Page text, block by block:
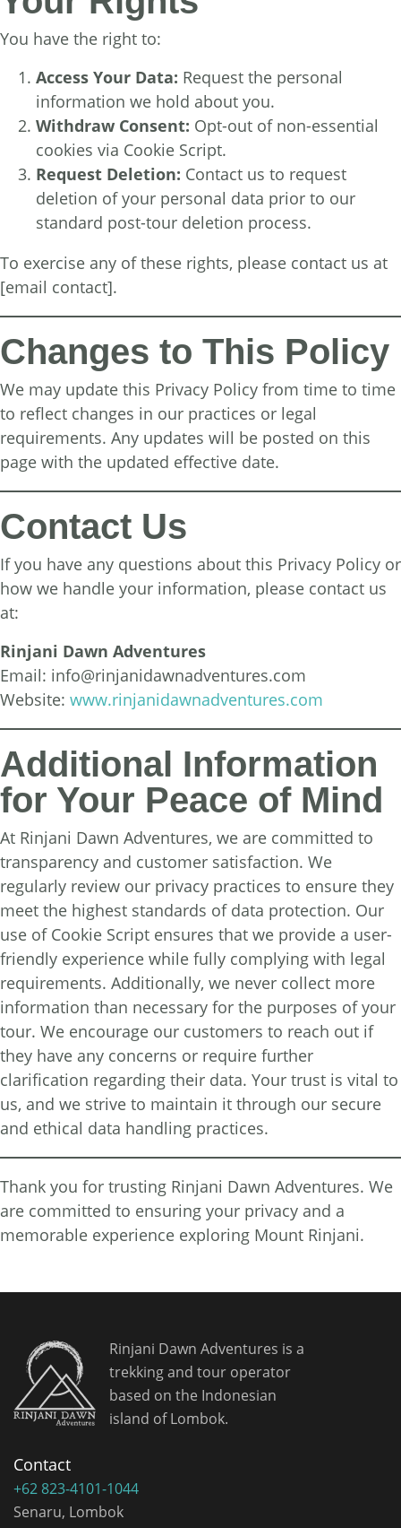
You have the right to:
Access Your Data: Request the personal
information we hold about you.
Withdraw Consent: Opt-out of non-essential
cookies via Cookie Script.
Request Deletion: Contact us to request
deletion of your personal data prior to our
standard post-tour deletion process.
To exercise any of these rights, please contact us at
[email contact].
Changes to This Policy
We may update this Privacy Policy from time to time
to reflect changes in our practices or legal
requirements. Any updates will be posted on this
page with the updated effective date.
Contact Us
If you have any questions about this Privacy Policy or
how we handle your information, please contact us
at:
Rinjani Dawn Adventures
Email: info@rinjanidawnadventures.com
Website: www.rinjanidawnadventures.com
Additional Information
for Your Peace of Mind
At Rinjani Dawn Adventures, we are committed to
transparency and customer satisfaction. We
regularly review our privacy practices to ensure they
meet the highest standards of data protection. Our
use of Cookie Script ensures that we provide a user-
friendly experience while fully complying with legal
requirements. Additionally, we never collect more
information than necessary for the purposes of your
tour. We encourage our customers to reach out if
they have any concerns or require further
clarification regarding their data. Your trust is vital to
us, and we strive to maintain it through our secure
and ethical data handling practices.
Thank you for trusting Rinjani Dawn Adventures. We
are committed to ensuring your privacy and a
memorable experience exploring Mount Rinjani.
Rinjani Dawn Adventures is a
trekking and tour operator
based on the Indonesian
island of Lombok.
Contact
+62 823-4101-1044
Senaru, Lombok